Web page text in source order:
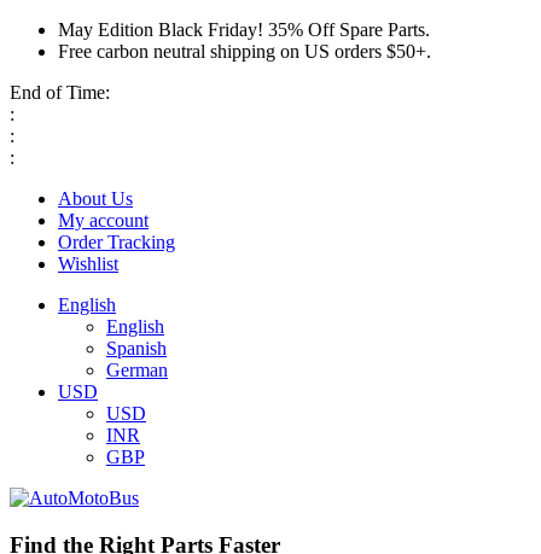
May Edition Black Friday! 35% Off Spare Parts.
Free carbon neutral shipping on US orders $50+.
End of Time:
:
:
:
About Us
My account
Order Tracking
Wishlist
English
English
Spanish
German
USD
USD
INR
GBP
Find the Right Parts Faster